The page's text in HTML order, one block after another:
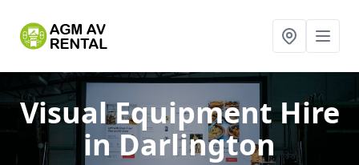
Visual Equipment Hire
in Darlington